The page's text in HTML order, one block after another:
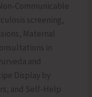
Communicable
screening,
Maternal
in
and
Display by
and Self-Help